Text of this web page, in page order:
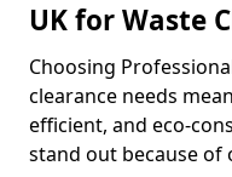
UK for Waste
Choosing
clearance needs
efficient, and eco-
stand out because of